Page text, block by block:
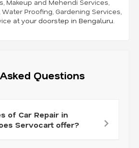
, Makeup and Mehendi Services,
Water Proofing, Gardening Services,
at your doorstep in Bengaluru.
Questions
of Car Repair in
Servocart offer?